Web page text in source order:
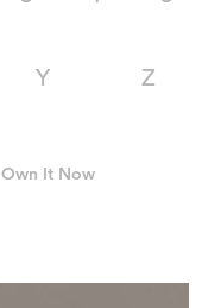
Y Z
Own It Now